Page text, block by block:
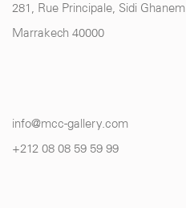
281, Rue Principale, Sidi Ghanem
Marrakech 40000
info@mcc-gallery.com
+212 08 08 59 59 99